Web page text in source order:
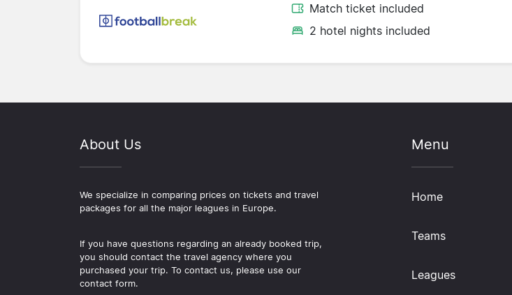
Match ticket included
2 hotel nights included
About Us
We specialize in comparing prices on tickets and travel
packages for all the major leagues in Europe.
If you have questions regarding an already booked trip,
you should contact the travel agency where you
purchased your trip. To contact us, please use our
contact form.
Menu
Home
Teams
Leagues